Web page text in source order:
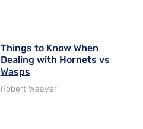
Things to Know When
Dealing with Hornets vs
Wasps
Robert Weaver